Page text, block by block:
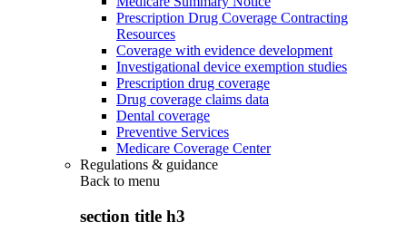
Prescription Drug Coverage Contracting
Resources
Coverage with evidence development
Investigational device exemption studies
Prescription drug coverage
Drug coverage claims data
Dental coverage
Preventive Services
Medicare Coverage Center
Regulations & guidance
Back to menu
section title h3